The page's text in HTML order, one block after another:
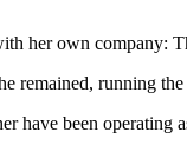
her own company:
remained, running
have been